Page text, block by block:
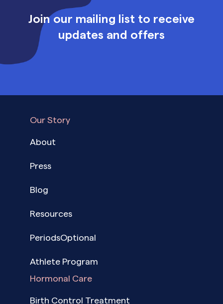
Join our mailing list to receive
updates and offers
Our Story
About
Press
Blog
Resources
PeriodsOptional
Athlete Program
Hormonal Care
Birth Control Treatment